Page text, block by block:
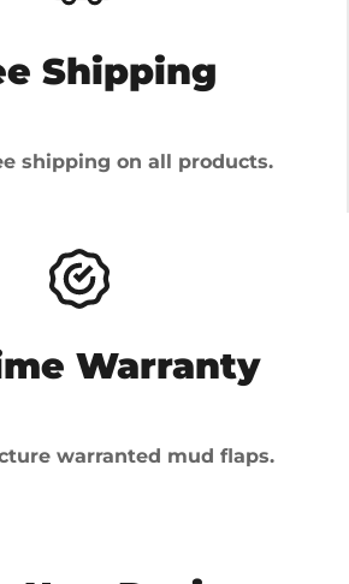
Shipping
shipping on all products.
Warranty
warranted mud flaps.